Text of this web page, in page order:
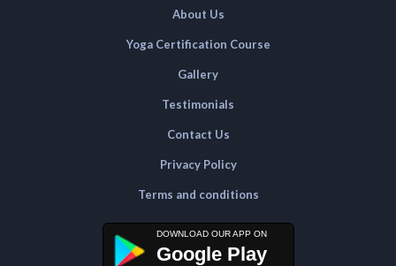
About Us
Yoga Certification Course
Gallery
Testimonials
Contact Us
Privacy Policy
Terms and conditions
Google Play